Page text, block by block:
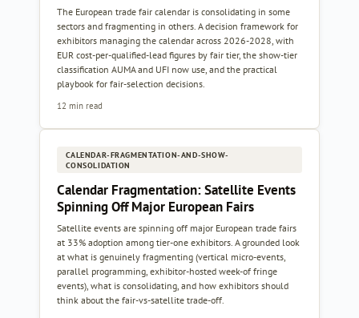
The European trade fair calendar is consolidating in some
sectors and fragmenting in others. A decision framework for
exhibitors managing the calendar across 2026-2028, with
EUR cost-per-qualified-lead figures by fair tier, the show-tier
classification AUMA and UFI now use, and the practical
playbook for fair-selection decisions.
12 min read
CALENDAR-FRAGMENTATION-AND-SHOW-
CONSOLIDATION
Calendar Fragmentation: Satellite Events
Spinning Off Major European Fairs
Satellite events are spinning off major European trade fairs
at 33% adoption among tier-one exhibitors. A grounded look
at what is genuinely fragmenting (vertical micro-events,
parallel programming, exhibitor-hosted week-of fringe
events), what is consolidating, and how exhibitors should
think about the fair-vs-satellite trade-off.